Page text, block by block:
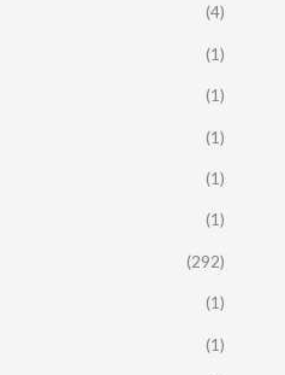
(4)
(1)
(1)
(1)
(1)
(1)
(292)
(1)
(1)